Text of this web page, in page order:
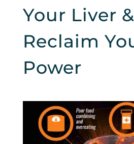
Your Liver &
Reclaim
Power